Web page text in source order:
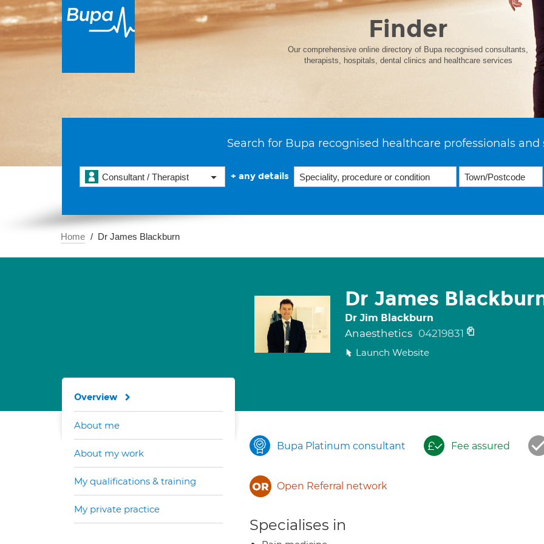
Finder
Our comprehensive online directory of Bupa recognised consultants,
therapists, hospitals, dental clinics and healthcare services
Search for Bupa recognised healthcare professionals and
Consultant / Therapist + any details
Home Dr James Blackburn
Dr James
Dr Jim Blackburn
Anaesthetics 04219831
Launch Website
Bupa Platinum consultant Fee assured
Open Referral network
Specialises in
Overview
About me
About my work
My qualifications & training
My private practice